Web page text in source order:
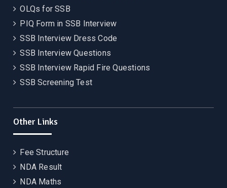
OLQs for SSB
PIQ Form in SSB Interview
SSB Interview Dress Code
SSB Interview Questions
SSB Interview Rapid Fire Questions
SSB Screening Test
Other Links
Fee Structure
NDA Result
NDA Maths